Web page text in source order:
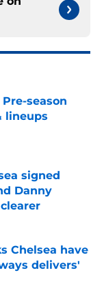
season
lineups
signed
Danny
Chelsea have
delivers'